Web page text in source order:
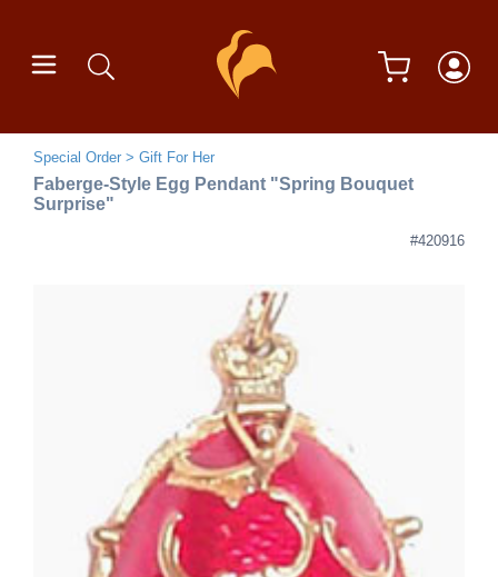
Special Order Gift For Her
Faberge-Style Egg Pendant "Spring Bouquet
Surprise"
#420916